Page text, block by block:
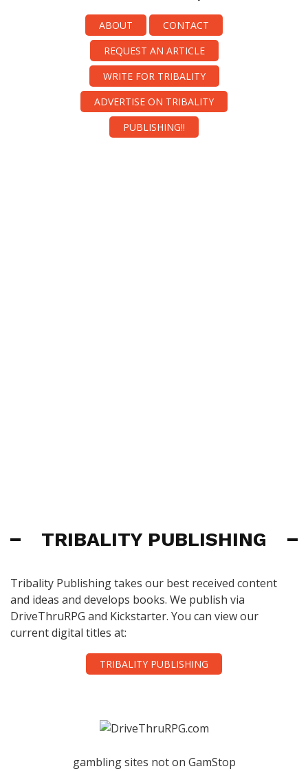
ABOUT
CONTACT
REQUEST AN ARTICLE
WRITE FOR TRIBALITY
ADVERTISE ON TRIBALITY
PUBLISHING!!
TRIBALITY PUBLISHING
Tribality Publishing takes our best received content
and ideas and develops books. We publish via
DriveThruRPG and Kickstarter. You can view our
current digital titles at:
TRIBALITY PUBLISHING
gambling sites not on GamStop